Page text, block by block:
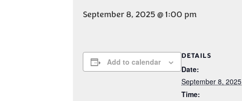
September 8, 2025 @ 1:00 pm
Add to calendar
DETAILS
Date:
September 8, 2025
Time: